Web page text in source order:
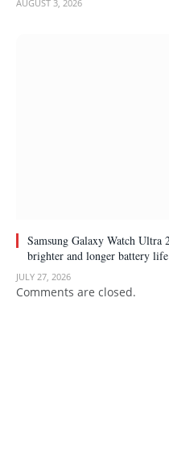
AUGUST 3, 2026
Samsung Galaxy Watch Ultra
brighter and longer battery life
JULY 27, 2026
Comments are closed.